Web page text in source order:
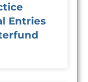
Entries